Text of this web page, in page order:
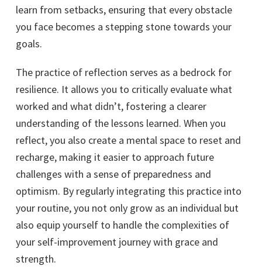
learn from setbacks, ensuring that every obstacle
you face becomes a stepping stone towards your
goals.
The practice of reflection serves as a bedrock for
resilience. It allows you to critically evaluate what
worked and what didn’t, fostering a clearer
understanding of the lessons learned. When you
reflect, you also create a mental space to reset and
recharge, making it easier to approach future
challenges with a sense of preparedness and
optimism. By regularly integrating this practice into
your routine, you not only grow as an individual but
also equip yourself to handle the complexities of
your self-improvement journey with grace and
strength.